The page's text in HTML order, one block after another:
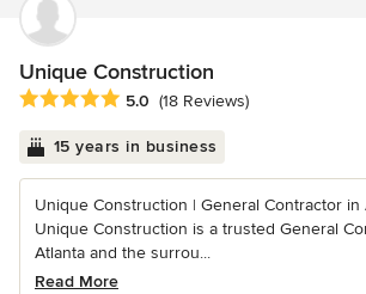
Unique Construction
Average rating: 5 out of 5 stars
5.0 (18 Reviews)
15 years in business
Unique Construction | General Contractor in
Unique Construction is a trusted General
Atlanta and the surrou...
Read More